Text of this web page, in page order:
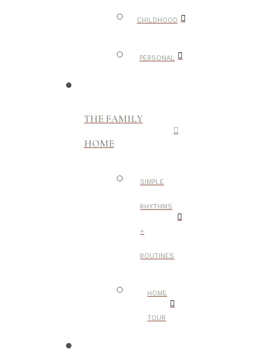
CHILDHOOD
PERSONAL
THE FAMILY
HOME
SIMPLE
RHYTHMS
+
ROUTINES
HOME
TOUR